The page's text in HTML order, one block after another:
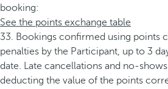
booking:
See the points exchange table
33. Bookings confirmed using points
penalties by the Participant, up to 3
date. Late cancellations and no-
deducting the value of the points